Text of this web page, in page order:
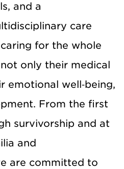
and a
care
for the whole
only their medical
emotional well‑being,
From the first
survivorship and at
and
are committed to